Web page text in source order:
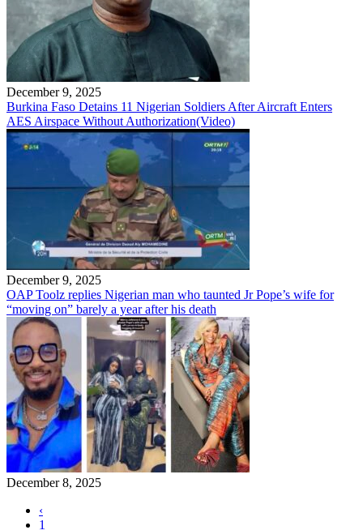
December 9, 2025
Burkina Faso Detains 11 Nigerian Soldiers After Aircraft Enters
AES Airspace Without Authorization(Video)
December 9, 2025
OAP Toolz replies Nigerian man who taunted Jr Pope’s wife for
“moving on” barely a year after his death
December 8, 2025
‹
1